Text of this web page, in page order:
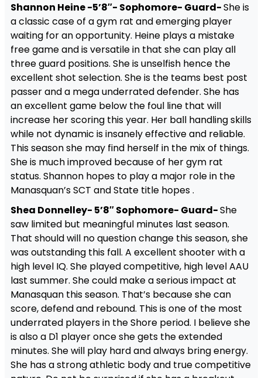
Shannon Heine -5’8″- Sophomore- Guard-She is
a classic case of a gym rat and emerging player
waiting for an opportunity. Heine plays a mistake
free game and is versatile in that she can play all
three guard positions. She is unselfish hence the
excellent shot selection. She is the teams best post
passer and a mega underrated defender. She has
an excellent game below the foul line that will
increase her scoring this year. Her ball handling skills
while not dynamic is insanely effective and reliable.
This season she may find herself in the mix of things.
She is much improved because of her gym rat
status. Shannon hopes to play a major role in the
Manasquan’s SCT and State title hopes .
Shea Donnelley- 5’8″ Sophomore- Guard-She
saw limited but meaningful minutes last season.
That should will no question change this season, she
was outstanding this fall. A excellent shooter with a
high level IQ. She played competitive, high level AAU
last summer. She could make a serious impact at
Manasquan this season. That’s because she can
score, defend and rebound. This is one of the most
underrated players in the Shore period. I believe she
is also a D1 player once she gets the extended
minutes. She will play hard and always bring energy.
She has a strong athletic body and true competitive